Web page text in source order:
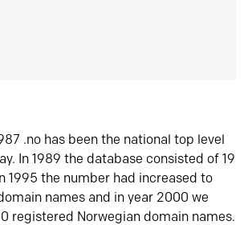
.no has been the national top level
In 1989 the database consisted of 19
1995 the number had increased to
names and in year 2000 we
registered Norwegian domain names.